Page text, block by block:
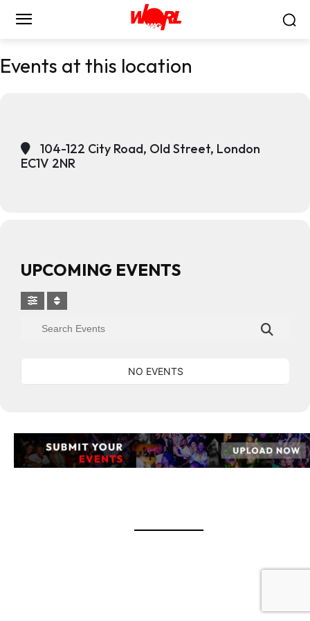
Events at this location
104-122 City Road, Old Street, London
EC1V 2NR
UPCOMING EVENTS
NO EVENTS